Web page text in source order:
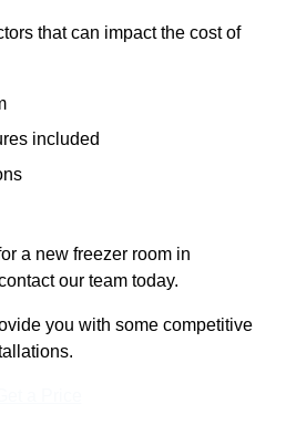
that can impact the cost of
included
a new freezer room in
our team today.
you with some competitive